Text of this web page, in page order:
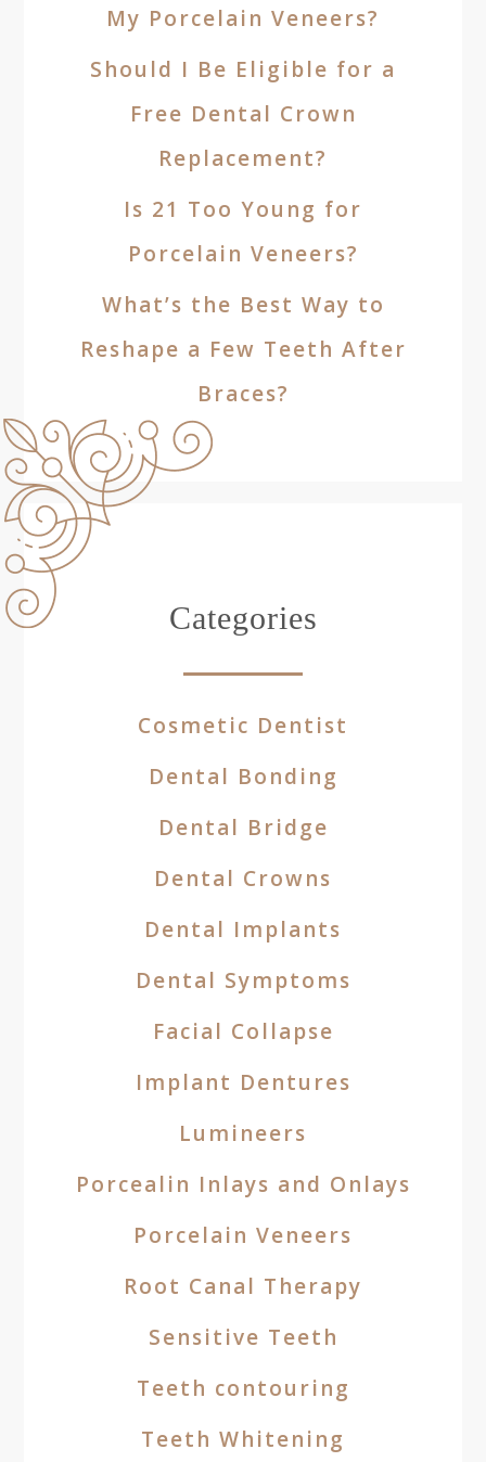
My Porcelain Veneers?
Should I Be Eligible for a
Free Dental Crown
Replacement?
Is 21 Too Young for
Porcelain Veneers?
What’s the Best Way to
Reshape a Few Teeth After
Braces?
Categories
Cosmetic Dentist
Dental Bonding
Dental Bridge
Dental Crowns
Dental Implants
Dental Symptoms
Facial Collapse
Implant Dentures
Lumineers
Porcealin Inlays and Onlays
Porcelain Veneers
Root Canal Therapy
Sensitive Teeth
Teeth contouring
Teeth Whitening